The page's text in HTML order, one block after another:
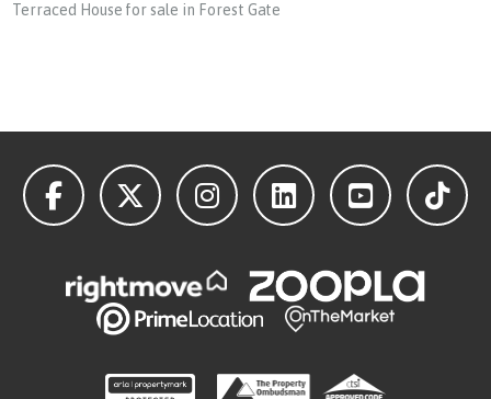
Terraced House for sale in Forest Gate